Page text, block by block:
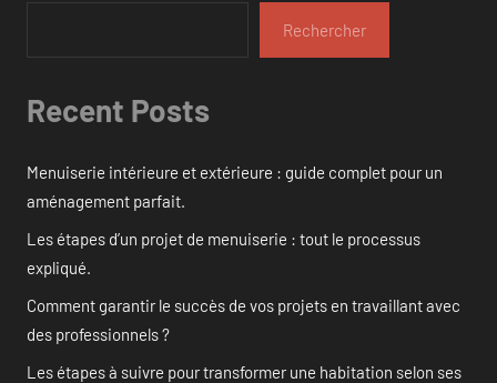
Rechercher
Recent Posts
Menuiserie intérieure et extérieure : guide complet pour un
aménagement parfait.
Les étapes d’un projet de menuiserie : tout le processus
expliqué.
Comment garantir le succès de vos projets en travaillant avec
des professionnels ?
Les étapes à suivre pour transformer une habitation selon ses